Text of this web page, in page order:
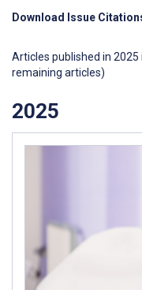
Download Issue
Articles published in
remaining articles)
2025